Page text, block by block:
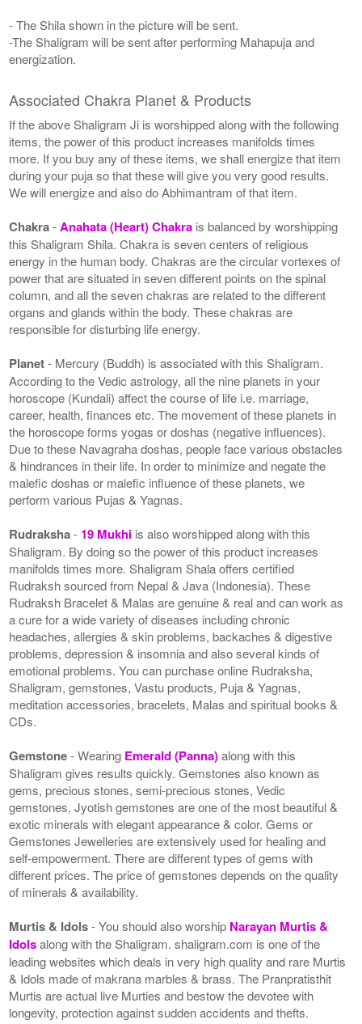
- The Shila shown in the picture will be sent.
-The Shaligram will be sent after performing Mahapuja and
energization.
Associated Chakra Planet & Products
If the above Shaligram Ji is worshipped along with the following
items, the power of this product increases manifolds times
more. If you buy any of these items, we shall energize that item
during your puja so that these will give you very good results.
We will energize and also do Abhimantram of that item.
Chakra-Anahata (Heart) Chakra is balanced by worshipping
this Shaligram Shila. Chakra is seven centers of religious
energy in the human body. Chakras are the circular vortexes of
power that are situated in seven different points on the spinal
column, and all the seven chakras are related to the different
organs and glands within the body. These chakras are
responsible for disturbing life energy.
Planet- Mercury (Buddh) is associated with this Shaligram.
According to the Vedic astrology, all the nine planets in your
horoscope (Kundali) affect the course of life i.e. marriage,
career, health, finances etc. The movement of these planets in
the horoscope forms yogas or doshas (negative influences).
Due to these Navagraha doshas, people face various obstacles
& hindrances in their life. In order to minimize and negate the
malefic doshas or malefic influence of these planets, we
perform various Pujas & Yagnas.
Rudraksha- 19 Mukhi is also worshipped along with this
Shaligram. By doing so the power of this product increases
manifolds times more. Shaligram Shala offers certified
Rudraksh sourced from Nepal & Java (Indonesia). These
Rudraksh Bracelet & Malas are genuine & real and can work as
a cure for a wide variety of diseases including chronic
headaches, allergies & skin problems, backaches & digestive
problems, depression & insomnia and also several kinds of
emotional problems. You can purchase online Rudraksha,
Shaligram, gemstones, Vastu products, Puja & Yagnas,
meditation accessories, bracelets, Malas and spiritual books &
CDs.
Gemstone- Wearing Emerald (Panna)along with this
Shaligram gives results quickly. Gemstones also known as
gems, precious stones, semi-precious stones, Vedic
gemstones, Jyotish gemstones are one of the most beautiful &
exotic minerals with elegant appearance & color. Gems or
Gemstones Jewelleries are extensively used for healing and
self-empowerment. There are different types of gems with
different prices. The price of gemstones depends on the quality
of minerals & availability.
Murtis & Idols- You should also worship Narayan Murtis &
Idolsalong with the Shaligram. shaligram.com is one of the
leading websites which deals in very high quality and rare Murtis
& Idols made of makrana marbles & brass. The Pranpratisthit
Murtis are actual live Murties and bestow the devotee with
longevity, protection against sudden accidents and thefts.